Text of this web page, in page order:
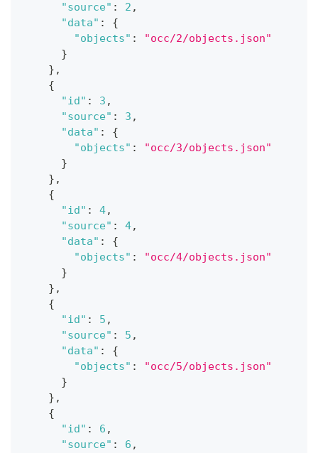
"source" : 2 ,
"data" :
{
"objects" :
"occ/2/objects.json"
}
} ,
{
"id" : 3 ,
"source" : 3 ,
"data" :
{
"objects" :
"occ/3/objects.json"
}
} ,
{
"id" : 4,
"source" : 4,
"data" :
{
"objects" :
"occ/4/objects.json"
}
} ,
{
"id" : 5 ,
"source" : 5 ,
"data" :
{
"objects" :
"occ/5/objects.json"
}
} ,
{
"id" : 6 ,
"source" : 6 ,